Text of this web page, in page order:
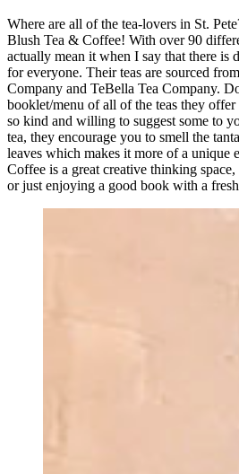
Where are all of the tea-lovers in St.
Blush Tea & Coffee! With over 90
actually mean it when I say that there is
for everyone. Their teas are sourced
Company and TeBella Tea Company.
booklet/menu of all of the teas they offer
so kind and willing to suggest some to
tea, they encourage you to smell the
leaves which makes it more of a unique
Coffee is a great creative thinking
or just enjoying a good book with a